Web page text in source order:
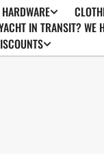
HARDWARE
IN TRANSIT? WE